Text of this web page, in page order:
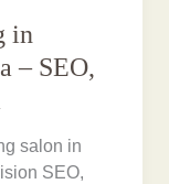
in
– SEO,
salon in
SEO,